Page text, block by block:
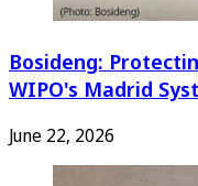
Bosideng:
WIPO's Madrid
June 22, 2026